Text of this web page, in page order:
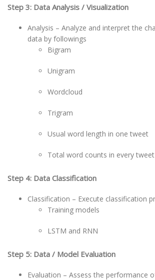
Step 3: Data Analysis / Visualization
Analysis – Analyze and interpret the
data by followings
Bigram
Unigram
Wordcloud
Trigram
Usual word length in one tweet
Total word counts in every tweet
Step 4: Data Classification
Classification – Execute classification
Training models
LSTM and RNN
Step 5: Data / Model Evaluation
Evaluation – Assess the performance